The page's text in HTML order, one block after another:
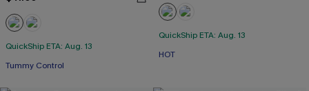
QuickShip ETA: Aug. 13
Tummy Control
QuickShip ETA: Aug. 13
HOT